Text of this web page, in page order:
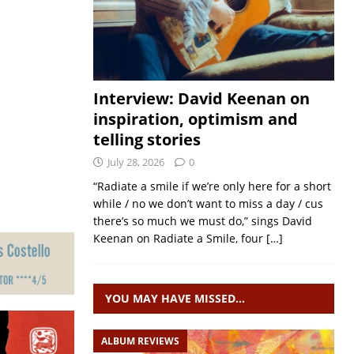
Interview: David Keenan on
inspiration, optimism and
telling stories
July 28, 2026 0
“Radiate a smile if we’re only here for a short
while / no we don’t want to miss a day / cus
there’s so much we must do,” sings David
Keenan on Radiate a Smile, four […]
YOU MAY HAVE MISSED…
ALBUM REVIEWS